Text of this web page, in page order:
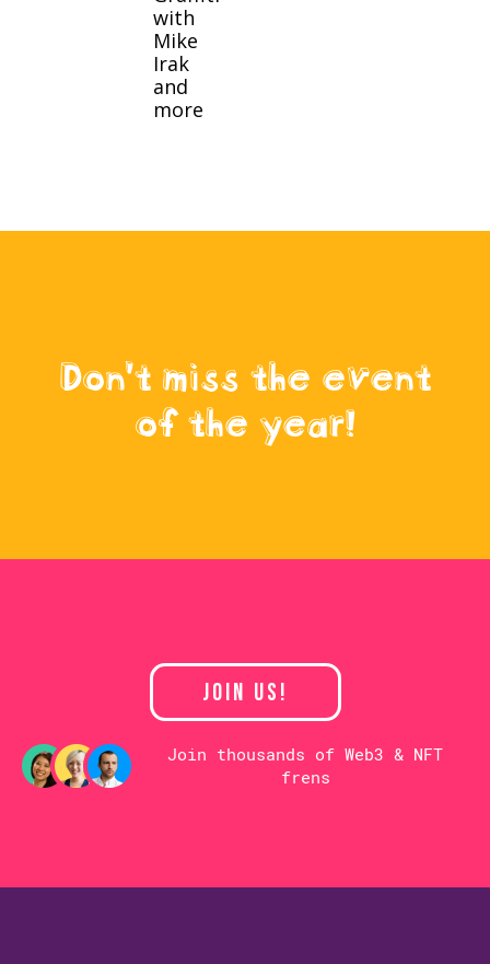
with
Mike
Irak
and
more
Don't miss the event
of the year!
JOIN US!
Join thousands of Web3 & NFT
frens